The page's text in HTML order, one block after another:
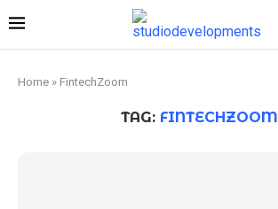
Home » FintechZoom
TAG: FINTECHZOOM